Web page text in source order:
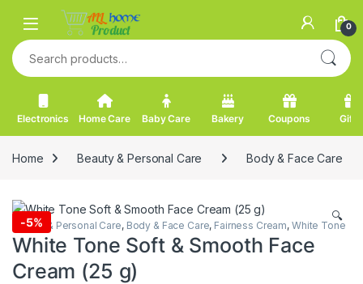
Skip to navigation
Skip to content
0
Search for:
Electronics Home Care Baby Care Bakery Coupons Gifts
Home Beauty & Personal Care Body & Face Care
-5% 🔍
Beauty & Personal Care, Body & Face Care, Fairness Cream, White Tone
White Tone Soft & Smooth Face
Cream (25 g)